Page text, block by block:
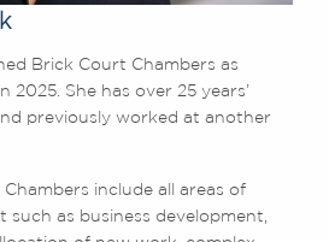
Brick Court Chambers as
2025. She has over 25 years’
previously worked at another
include all areas of
such as business development,